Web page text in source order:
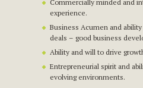
Commercially minded and
experience.
Business Acumen and
deals – good business
Ability and will to drive
Entrepreneurial spirit and
evolving environments.